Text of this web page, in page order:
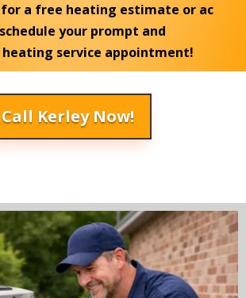
for a free heating estimate or ac
your prompt and
heating service appointment!
Call Kerley Now!